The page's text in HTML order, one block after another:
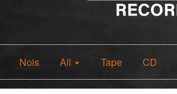
Nois All Tape CD